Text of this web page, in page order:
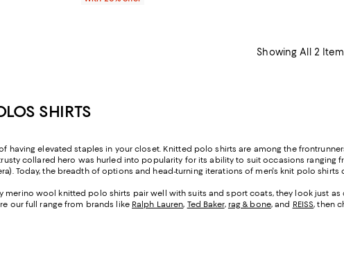
Showing All 2
SHIRTS
having elevated staples in your closet. Knitted polo shirts are among the
collared hero was hurled into popularity for its ability to suit occasions
Today, the breadth of options and head-turning iterations of men's knit polo
merino wool knitted polo shirts pair well with suits and sport coats, they look just
our full range from brands like Ralph Lauren, Ted Baker, rag & bone, and REISS, then